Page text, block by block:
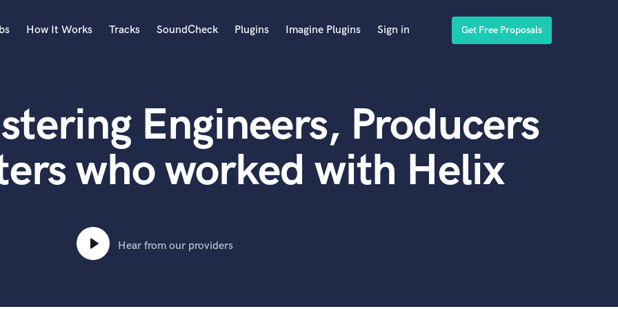
Acoustic Guitar
B
Banjo
Bass Electric
Bass Upright
Beat Makers
Boom Operator
How It Works Tracks SoundCheck Plugins Imagine Plugins Sign in Get Free Proposals
Engineers, Producers
who worked with Helix
Hear from our providers